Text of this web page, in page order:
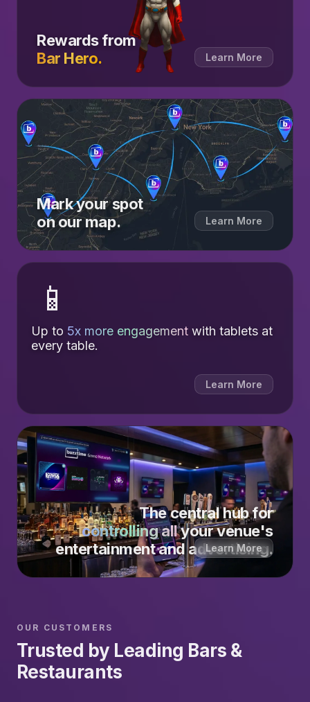
Rewards from
Bar Hero.
Learn More
Mark your spot
on our map.
Learn More
📱
Up to 5x more engagement with tablets at
every table.
Learn More
The central hub for
controlling allyour venue's
entertainment and advertising.
Learn More
OUR CUSTOMERS
Trusted by Leading Bars &
Restaurants